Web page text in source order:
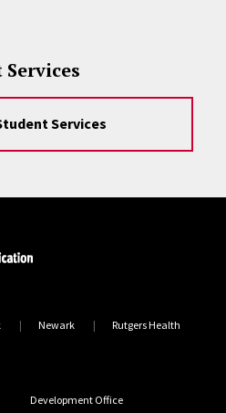
Services
Newark Rutgers Health
Development Office